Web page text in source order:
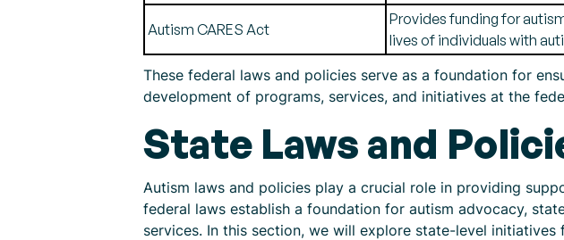
Autism CARES Act
Provides funding for
lives of individuals with
These federal laws and policies serve as a foundation for
development of programs, services, and initiatives at the
State Laws and
Autism laws and policies play a crucial role in providing
federal laws establish a foundation for autism advocacy,
services. In this section, we will explore state-level